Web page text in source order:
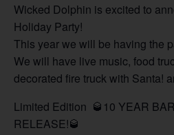
Wicked Dolphin is excited to
Holiday Party!
This year we will be having the
We will have live music, food
decorated fire truck with Santa!
Limited Edition 🥃10 YEAR
RELEASE!🥃